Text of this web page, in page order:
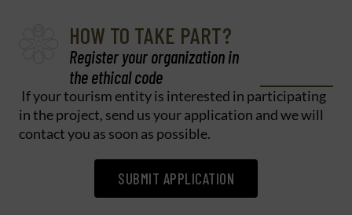
HOW TO TAKE PART?
Register your organization in
the ethical code
If your tourism entity is interested in participating
in the project, send us your application and we will
contact you as soon as possible.
SUBMIT APPLICATION